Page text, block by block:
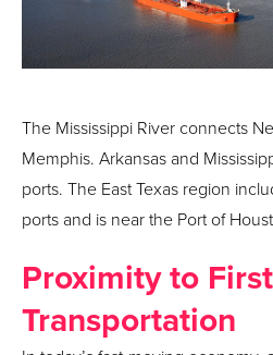
The Mississippi River connects
Memphis. Arkansas and
ports. The East Texas region
ports and is near the Port of
Proximity to
Transportation